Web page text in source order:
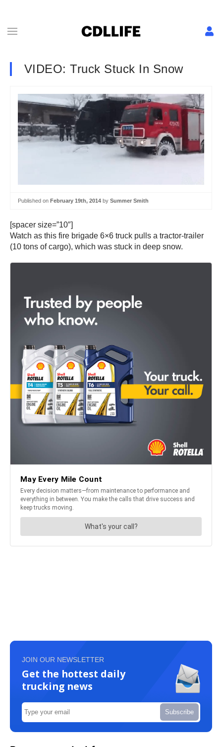
VIDEO: Truck Stuck In Snow
Published on February 19th, 2014 by Summer Smith
[spacer size=”10″]
Watch as this fire brigade 6×6 truck pulls a tractor-trailer
(10 tons of cargo), which was stuck in deep snow.
JOIN OUR NEWSLETTER
Get the hottest daily
trucking news